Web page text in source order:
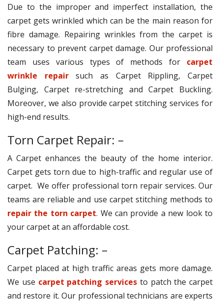
Due to the improper and imperfect installation, the
carpet gets wrinkled which can be the main reason for
fibre damage. Repairing wrinkles from the carpet is
necessary to prevent carpet damage. Our professional
team uses various types of methods for carpet
wrinkle repair
such as Carpet Rippling, Carpet
Bulging, Carpet re-stretching and Carpet Buckling.
Moreover, we also provide carpet stitching services for
high-end results.
Torn Carpet Repair: –
A Carpet enhances the beauty of the home interior.
Carpet gets torn due to high-traffic and regular use of
carpet. We offer professional torn repair services. Our
teams are reliable and use carpet stitching methods to
repair the torn carpet. We can provide a new look to
your carpet at an affordable cost.
Carpet Patching: –
Carpet placed at high traffic areas gets more damage.
We use carpet patching services to patch the carpet
and restore it. Our professional technicians are experts